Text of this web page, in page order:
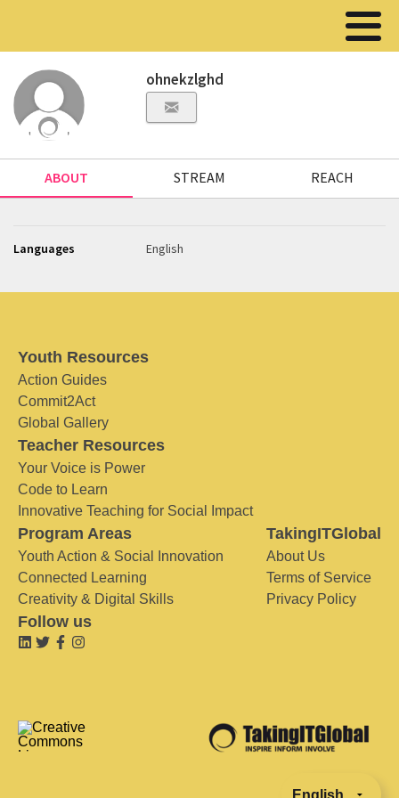
ohnekzlghd
ABOUT STREAM REACH
Languages English
Youth Resources
Action Guides
Commit2Act
Global Gallery
Teacher Resources
Your Voice is Power
Code to Learn
Innovative Teaching for Social Impact
Program Areas
Youth Action & Social Innovation
Connected Learning
Creativity & Digital Skills
TakingITGlobal
About Us
Terms of Service
Privacy Policy
Follow us